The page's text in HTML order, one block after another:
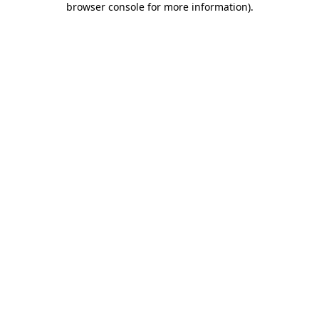
browser console for more information).